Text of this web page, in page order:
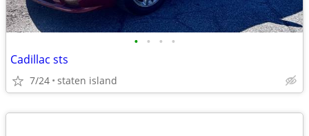
• • • •
Cadillac sts
7/24 staten island